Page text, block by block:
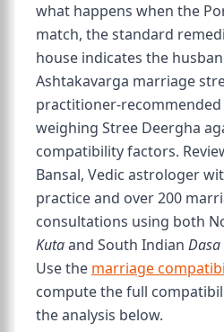
what happens when the
match, the standard
house indicates the
Ashtakavarga marriage
practitioner-
weighing Stree Deergha
compatibility factors.
Bansal, Vedic astrologer
practice and over 200
consultations using both
Kutaand South Indian
Use the marriage
compute the full
the analysis below.